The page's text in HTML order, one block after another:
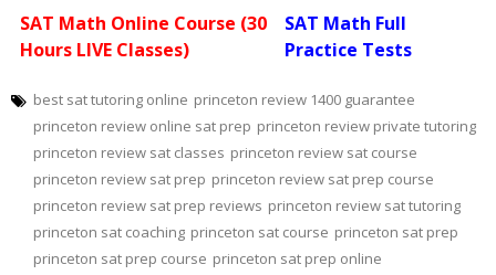
SAT Math Online Course (30
Hours LIVE Classes)
SAT Math Full
Practice Tests
best sat tutoring online princeton review 1400 guarantee
princeton review online sat prep princeton review private tutoring
princeton review sat classes princeton review sat course
princeton review sat prep princeton review sat prep course
princeton review sat prep reviews princeton review sat tutoring
princeton sat coaching princeton sat course princeton sat prep
princeton sat prep course princeton sat prep online